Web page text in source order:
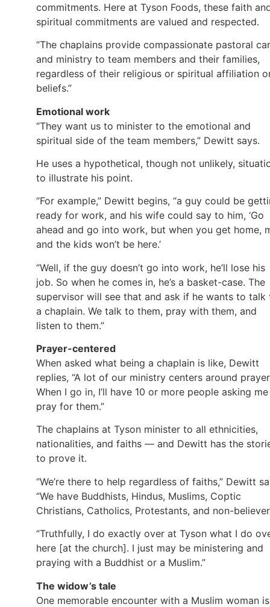
commitments. Here at Tyson Foods, these faith
spiritual commitments are valued and respected.
“The chaplains provide compassionate pastoral
and ministry to team members and their families,
regardless of their religious or spiritual affiliation
beliefs.”
Emotional work
“They want us to minister to the emotional and
spiritual side of the team members,” Dewitt says.
He uses a hypothetical, though not unlikely,
to illustrate his point.
“For example,” Dewitt begins, “a guy could be
ready for work, and his wife could say to him, ‘Go
ahead and go into work, but when you get home,
and the kids won’t be here.’
“Well, if the guy doesn’t go into work, he’ll lose his
job. So when he comes in, he’s a basket-case. The
supervisor will see that and ask if he wants to talk
a chaplain. We talk to them, pray with them, and
listen to them.”
Prayer-centered
When asked what being a chaplain is like, Dewitt
replies, “A lot of our ministry centers around
When I go in, I’ll have 10 or more people asking
pray for them.”
The chaplains at Tyson minister to all ethnicities,
nationalities, and faiths — and Dewitt has the
to prove it.
“We’re there to help regardless of faiths,” Dewitt
“We have Buddhists, Hindus, Muslims, Coptic
Christians, Catholics, Protestants, and non-
“Truthfully, I do exactly over at Tyson what I do
here [at the church]. I just may be ministering and
praying with a Buddhist or a Muslim.”
The widow’s tale
One memorable encounter with a Muslim woman is